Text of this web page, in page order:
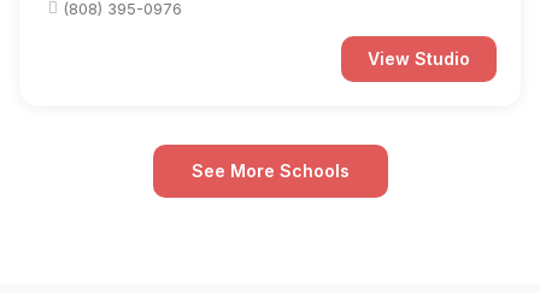
(808) 395-0976
View Studio
See More Schools